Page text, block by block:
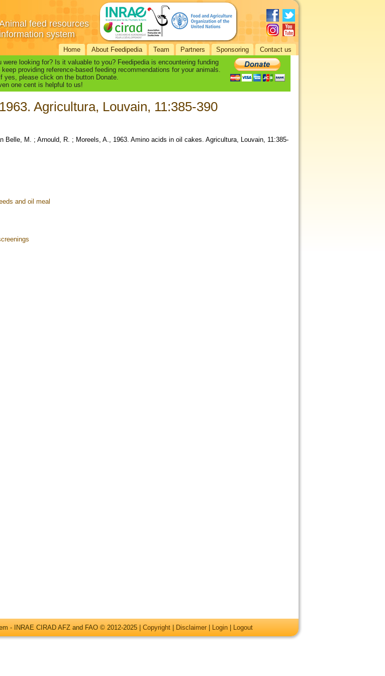
feed resources
information system
Home About Feedipedia Team Partners Sponsoring Contact us
were looking for? Is it valuable to you? Feedipedia is encountering funding
providing reference-based feeding recommendations for your animals.
yes, please click on the button Donate.
one cent is helpful to us!
Agricultura, Louvain, 11:385-390
Belle, M. ; Arnould, R. ; Moreels, A., 1963. Amino acids in oil cakes. Agricultura, Louvain, 11:385-
and oil meal
- INRAE CIRAD AFZ and FAO © 2012-2025 | Copyright Disclaimer Login Logout